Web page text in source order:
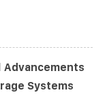
Advancements
Systems